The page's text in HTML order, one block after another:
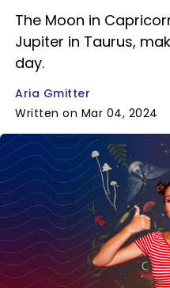
The Moon in
Jupiter in Taurus,
day.
Aria Gmitter
Written on Mar 04, 2024